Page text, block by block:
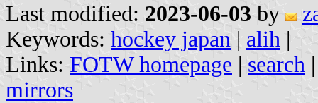
Last modified: 2023-06-03 by
Keywords: hockey japan | alih |
Links: FOTW homepage | search
mirrors